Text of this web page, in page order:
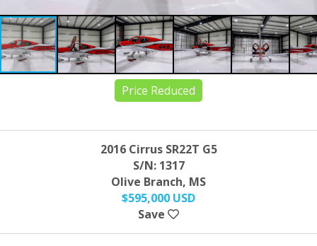
Price Reduced
2016 Cirrus SR22T G5
S/N: 1317
Olive Branch, MS
$595,000 USD
Save